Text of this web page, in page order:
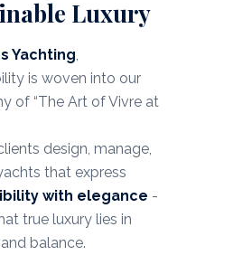
Luxury
Yachting,
is woven into our
of “The Art of Vivre at
design, manage,
that express
with elegance -
true luxury lies in
balance.